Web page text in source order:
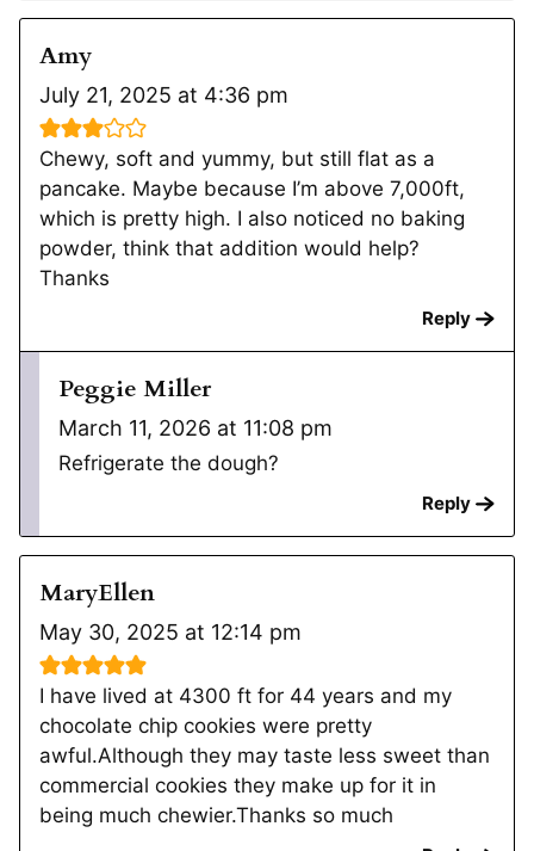
Amy
July 21, 2025 at 4:36 pm
Chewy, soft and yummy, but still flat as a
pancake. Maybe because I’m above 7,000ft,
which is pretty high. I also noticed no baking
powder, think that addition would help?
Thanks
Reply
Peggie Miller
March 11, 2026 at 11:08 pm
Refrigerate the dough?
Reply
MaryEllen
May 30, 2025 at 12:14 pm
I have lived at 4300 ft for 44 years and my
chocolate chip cookies were pretty
awful.Although they may taste less sweet than
commercial cookies they make up for it in
being much chewier.Thanks so much